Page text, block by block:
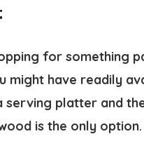
for something
might have readily
serving platter and
is the only